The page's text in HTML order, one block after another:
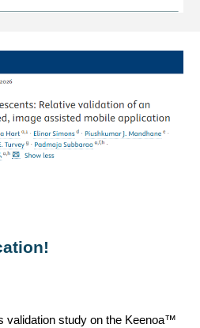
validation study on the Keenoa™